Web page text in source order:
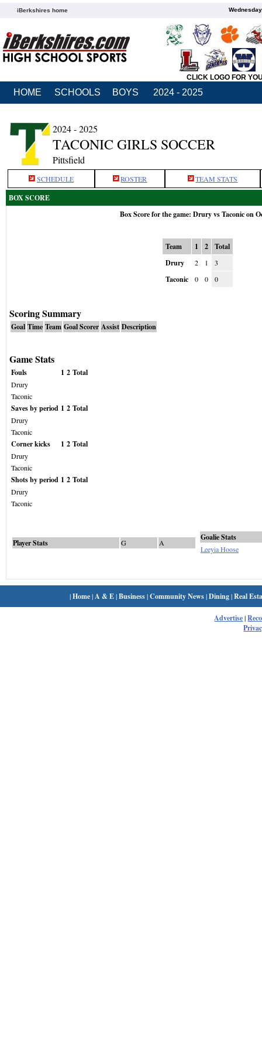
iBerkshires home
CLICK LOGO FOR
HOME SCHOOLS BOYS 2024 - 2025
2024 - 2025
TACONIC GIRLS SOCCER
Pittsfield
SCHEDULE ROSTER TEAM STATS
BOX SCORE
Box Score for the game: Drury vs Taconic on
Team 1 2
Total
Drury
2 1 3
Taconic 0 0 0
Scoring Summary
Goal Time Team Goal Scorer Assist Description
Game Stats
Fouls 1 2 Total
Drury
Taconic
Saves by period 1 2 Total
Drury
Taconic
Corner kicks 1 2 Total
Drury
Taconic
Shots by period 1 2 Total
Drury
Taconic
Player Stats G A
Goalie Stats
Leeyia Hoose
|Home| A & E|Business|Community News|Dining|Real
Advertise|